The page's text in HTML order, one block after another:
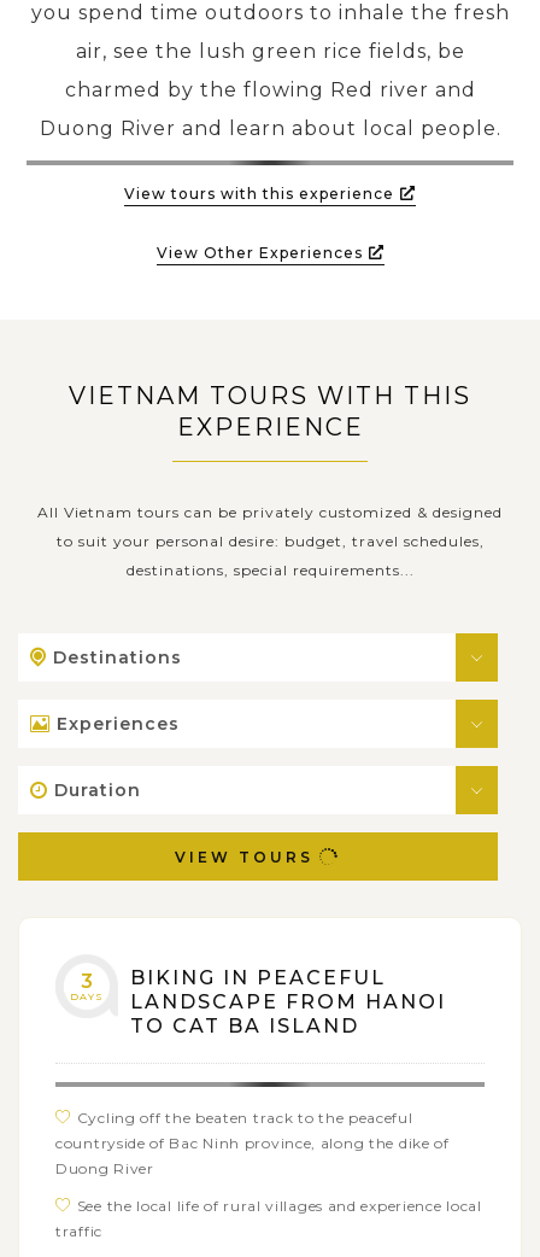
you spend time outdoors to inhale the fresh
air, see the lush green rice fields, be
charmed by the flowing Red river and
Duong River and learn about local people.
View tours with this experience
View Other Experiences
VIETNAM TOURS WITH THIS
EXPERIENCE
All Vietnam tours can be privately customized & designed
to suit your personal desire: budget, travel schedules,
destinations, special requirements...
Destinations
Experiences
Duration
VIEW TOURS
3
DAYS
BIKING IN PEACEFUL
LANDSCAPE FROM HANOI
TO CAT BA ISLAND
Cycling off the beaten track to the peaceful
countryside of Bac Ninh province, along the dike of
Duong River
See the local life of rural villages and experience local
traffic